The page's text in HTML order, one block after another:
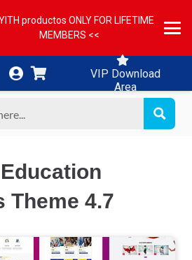
productos ONLY FOR LIFETIME
MEMBERS <<
VIP Download
Area
Theme 4.7